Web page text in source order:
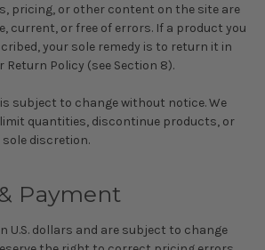
pricing, or other content on the site are
current, or free of errors. If a product you
your sole remedy is to return it in
Policy (see Section 8).
subject to change without notice. We
quantities, discontinue products, or
discretion.
Payment
U.S. dollars and are subject to change